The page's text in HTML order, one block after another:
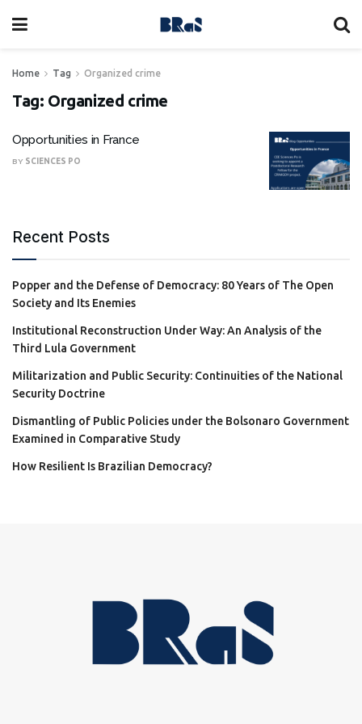
Home Tag Organized crime
Tag: Organized crime
Opportunities in France
BY SCIENCES PO
Recent Posts
Popper and the Defense of Democracy: 80 Years of The Open
Society and Its Enemies
Institutional Reconstruction Under Way: An Analysis of the
Third Lula Government
Militarization and Public Security: Continuities of the National
Security Doctrine
Dismantling of Public Policies under the Bolsonaro Government
Examined in Comparative Study
How Resilient Is Brazilian Democracy?